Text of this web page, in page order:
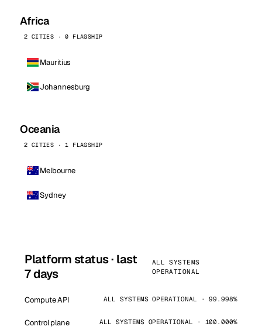
Africa
2 CITIES · 0 FLAGSHIP
Mauritius
Johannesburg
Oceania
2 CITIES · 1 FLAGSHIP
Melbourne
Sydney
Platform status · last
7 days
ALL SYSTEMS
OPERATIONAL
Compute API ALL SYSTEMS OPERATIONAL · 99.998%
Control plane ALL SYSTEMS OPERATIONAL · 100.000%